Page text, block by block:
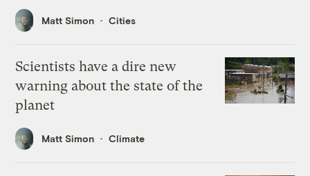
Matt Simon Cities
Scientists have a dire new
warning about the state of the
planet
Matt Simon Climate